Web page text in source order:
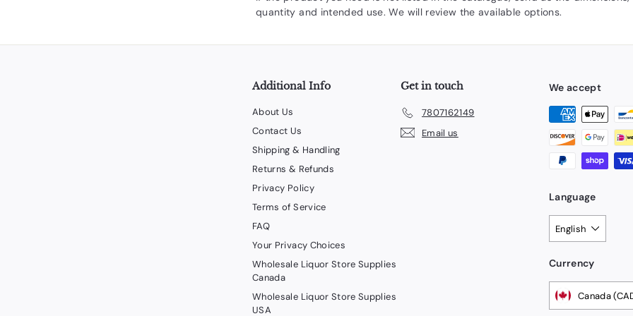
quantity and intended use. We will review the available options.
Additional Info
About Us
Contact Us
Shipping & Handling
Returns & Refunds
Privacy Policy
Terms of Service
FAQ
Your Privacy Choices
Wholesale Liquor Store Supplies
Canada
Wholesale Liquor Store Supplies
USA
Get in touch
7807162149
Email us
We accept
Language
English
Currency
Canada